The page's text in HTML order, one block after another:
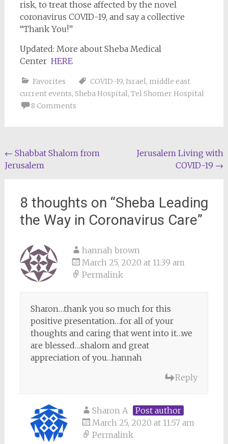
risk, to treat those affected by the novel
coronavirus COVID-19, and say a collective
“Thank You!”
Updated: More about Sheba Medical
Center HERE
Favorites COVID-19, Israel, middle east
current events, Sheba Hospital, Tel Shomer Hospital
8 Comments
Post
navigation
← Shabbat Shalom from
Jerusalem
Jerusalem Living with
COVID-19 →
8 thoughts on “Sheba Leading
the Way in Coronavirus Care”
hannah brown
March 25, 2020 at 11:39 am
Permalink
Sharon…thank you so much for this
positive presentation…for all of your
thoughts and caring that went into it…we
are blessed…shalom and great
appreciation of you…hannah
Reply
Sharon A
Post author
March 25, 2020 at 11:57 am
Permalink